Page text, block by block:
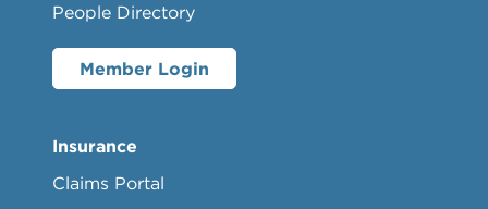
People Directory
Member Login
Insurance
Claims Portal